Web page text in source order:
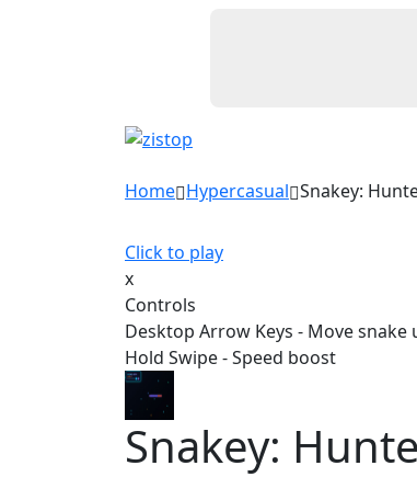
Home Hypercasual Snakey:
Click to play
x
Controls
Desktop Arrow Keys - Move
Hold Swipe - Speed boost
Snakey: